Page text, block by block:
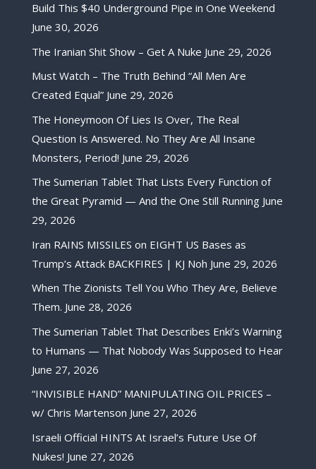
Build This $40 Underground Pipe in One Weekend
June 30, 2026
The Iranian Shit Show – Get A Nuke June 29, 2026
Must Watch – The Truth Behind “All Men Are
Created Equal” June 29, 2026
The Honeymoon Of Lies Is Over, The Real
Question Is Answered. No They Are All Insane
Monsters, Period! June 29, 2026
The Sumerian Tablet That Lists Every Function of
the Great Pyramid — And the One Still Running June
29, 2026
Iran RAINS MISSILES on EIGHT US Bases as
Trump’s Attack BACKFIRES | KJ Noh June 29, 2026
When The Zionists Tell You Who They Are, Believe
Them. June 28, 2026
The Sumerian Tablet That Describes Enki’s Warning
to Humans — That Nobody Was Supposed to Hear
June 27, 2026
“INVISIBLE HAND” MANIPULATING OIL PRICES –
w/ Chris Martenson June 27, 2026
Israeli Official HINTS At Israel’s Future Use Of
Nukes! June 27, 2026